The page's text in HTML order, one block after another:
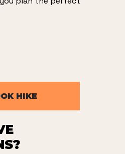
HIKE